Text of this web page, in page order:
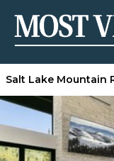
Salt Lake Mountain